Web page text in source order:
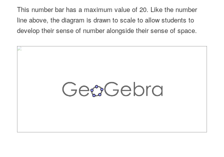
This number bar has a maximum value of 20. Like the number
line above, the diagram is drawn to scale to allow students to
develop their sense of number alongside their sense of space.